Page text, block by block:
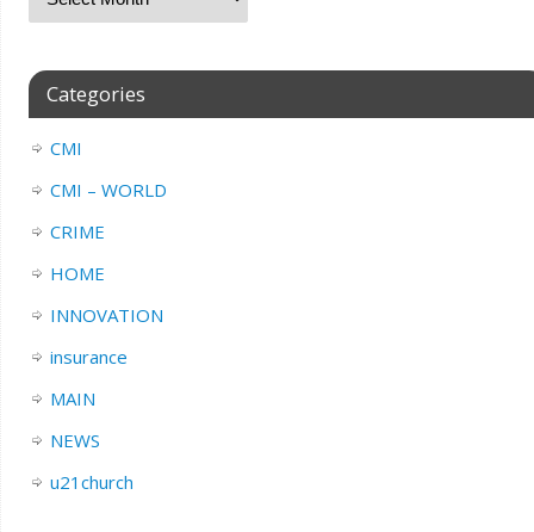
Categories
CMI
CMI – WORLD
CRIME
HOME
INNOVATION
insurance
MAIN
NEWS
u21church